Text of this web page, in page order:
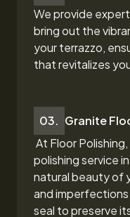
We provide
bring out the
your terrazzo,
that revitalizes
03. Granite
At Floor
polishing service
natural beauty of
and
seal to preserve